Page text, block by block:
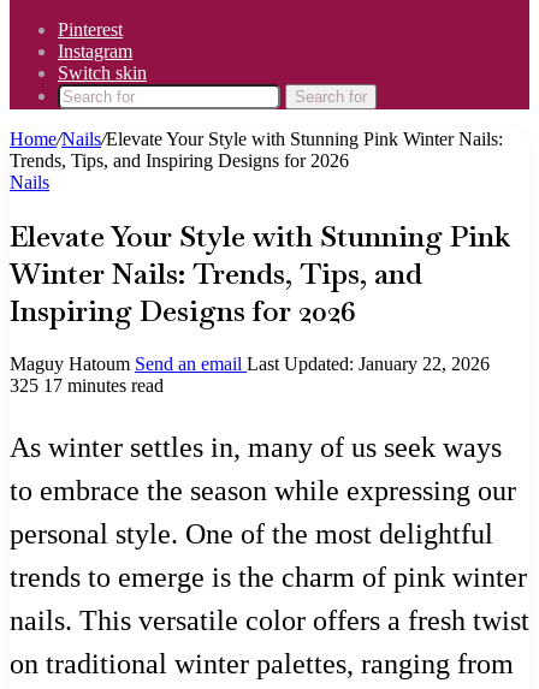
Pinterest
Instagram
Switch skin
Search for
Home/Nails/Elevate Your Style with Stunning Pink Winter Nails:
Trends, Tips, and Inspiring Designs for 2026
Nails
Elevate Your Style with Stunning Pink
Winter Nails: Trends, Tips, and
Inspiring Designs for 2026
Maguy Hatoum Send an email Last Updated: January 22, 2026
325 17 minutes read
As winter settles in, many of us seek ways
to embrace the season while expressing our
personal style. One of the most delightful
trends to emerge is the charm of pink winter
nails. This versatile color offers a fresh twist
on traditional winter palettes, ranging from